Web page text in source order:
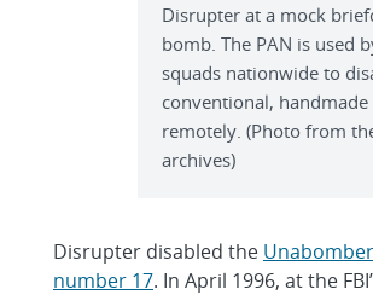
Disrupter at a mock
bomb. The PAN is used
squads nationwide to
conventional,
remotely. (Photo from
archives)
Disrupter disabled the
number 17. In April 1996, at the